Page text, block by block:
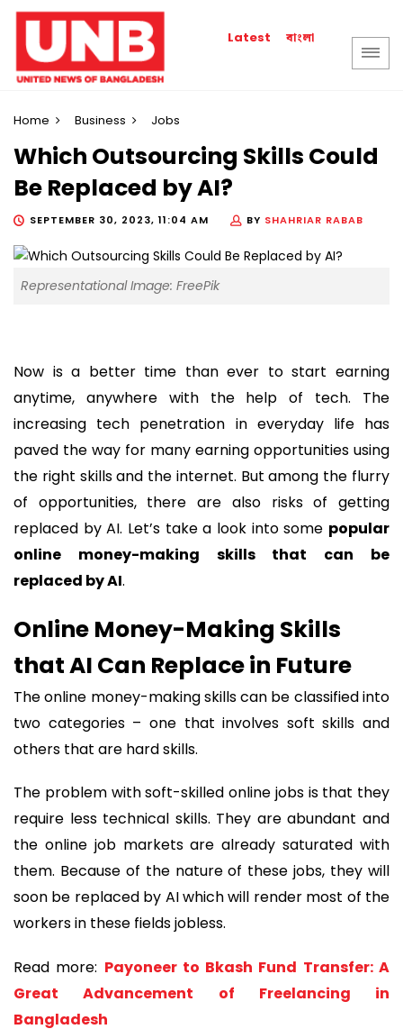
Latest বাংলা
Home Business Jobs
Which Outsourcing Skills Could
Be Replaced by AI?
SEPTEMBER 30, 2023, 11:04 AM BY SHAHRIAR RABAB
Representational Image: FreePik
Now is a better time than ever to start earning
anytime, anywhere with the help of tech. The
increasing tech penetration in everyday life has
paved the way for many earning opportunities using
the right skills and the internet. But among the flurry
of opportunities, there are also risks of getting
replaced by AI. Let’s take a look into some popular
online money-making skills that can be
replaced by AI.
Online Money-Making Skills
that AI Can Replace in Future
The online money-making skills can be classified into
two categories – one that involves soft skills and
others that are hard skills.
The problem with soft-skilled online jobs is that they
require less technical skills. They are abundant and
the online job markets are already saturated with
them. Because of the nature of these jobs, they will
soon be replaced by AI which will render most of the
workers in these fields jobless.
Read more: Payoneer to Bkash Fund Transfer: A
Great Advancement of Freelancing in
Bangladesh